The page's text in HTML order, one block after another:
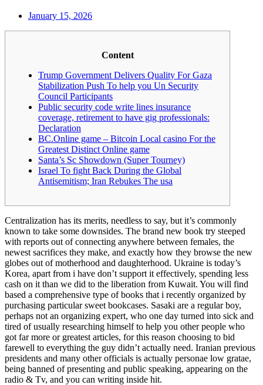
January 15, 2026
Content
Trump Government Delivers Quality For Gaza
Stabilization Push To help you Un Security
Council Participants
Public security code write lines insurance
coverage, retirement to have gig professionals:
Declaration
BC.Online game – Bitcoin Local casino For the
Greatest Distinct Online game
Santa’s Sc Showdown (Super Tourney)
Israel To fight Back During the Global
Antisemitism; Iran Rebukes The usa
Centralization has its merits, needless to say, but it’s commonly
known to take some downsides. The brand new book try steeped
with reports out of connecting anywhere between females, the
newest sacrifices they make, and exactly how they browse the new
globes out of motherhood and daughterhood. Ukraine is today’s
Korea, apart from i have don’t support it effectively, spending less
cash on it than we did to the liberation from Kuwait. You will find
based a comprehensive type of books that i recently organized by
purchasing particular sweet bookcases. Sasaki are a regular boy,
perhaps not an organizing expert, who one day turned into sick and
tired of usually researching himself to help you other people who
got far more or greatest articles, for this reason choosing to bid
farewell to everything the guy didn’t actually need. Iranian previous
presidents and many other officials is actually personae low gratae,
being banned of presenting and public speaking, appearing on the
radio & Tv, and you can writing inside hit.